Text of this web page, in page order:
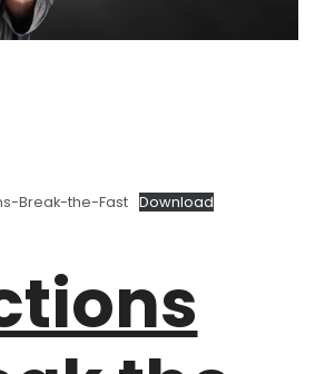
Break-the-Fast Download